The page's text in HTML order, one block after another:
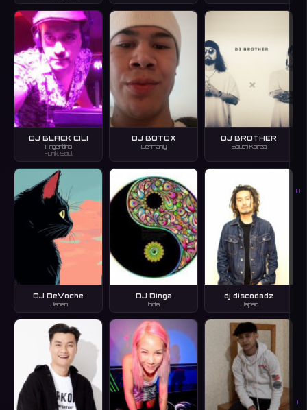
H
I
DJ BLACK CILI
Argentina
Funk, Soul
DJ BOTOX
Germany
DJ BROTHER
South Korea
DJ DeVoche
Japan
DJ Dinga
India
dj discodadz
Japan